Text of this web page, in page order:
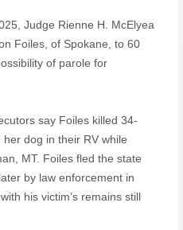
Judge Rienne H. McElyea
Foiles, of Spokane, to 60
of parole for
say Foiles killed 34-
dog in their RV while
MT. Foiles fled the state
by law enforcement in
his victim’s remains still